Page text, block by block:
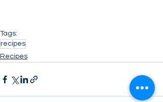
Tags:
recipes
Recipes